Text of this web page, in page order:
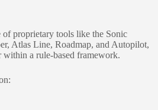
proprietary tools like the Sonic
Atlas Line, Roadmap, and Autopilot,
a rule-based framework.